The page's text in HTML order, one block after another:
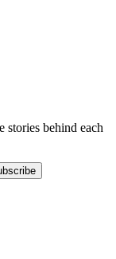
stories behind each